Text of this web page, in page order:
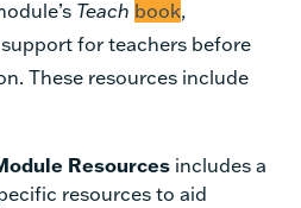
Teach book,
for teachers before
These resources include
Resources includes a
resources to aid